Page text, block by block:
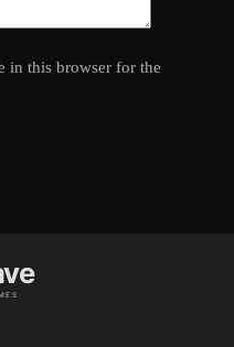
in this browser for the